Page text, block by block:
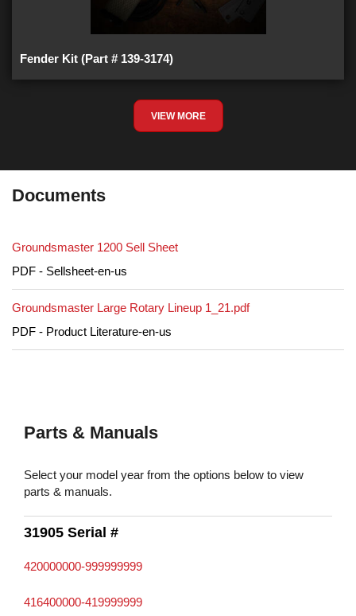
Fender Kit (Part # 139-3174)
VIEW MORE
Documents
Groundsmaster 1200 Sell Sheet
PDF - Sellsheet-en-us
Groundsmaster Large Rotary Lineup 1_21.pdf
PDF - Product Literature-en-us
Parts & Manuals
Select your model year from the options below to view
parts & manuals.
31905 Serial #
420000000-999999999
416400000-419999999